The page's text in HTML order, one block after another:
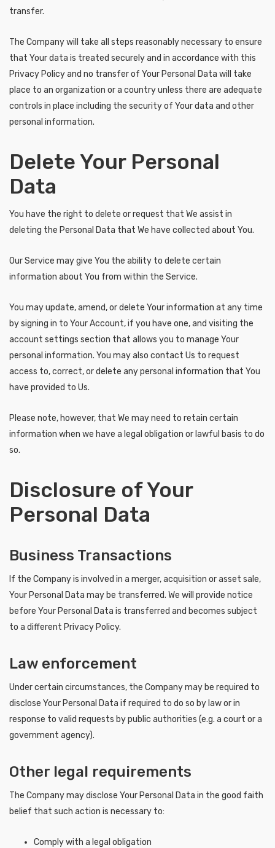
transfer.
The Company will take all steps reasonably necessary to ensure
that Your data is treated securely and in accordance with this
Privacy Policy and no transfer of Your Personal Data will take
place to an organization or a country unless there are adequate
controls in place including the security of Your data and other
personal information.
Delete Your Personal
Data
You have the right to delete or request that We assist in
deleting the Personal Data that We have collected about You.
Our Service may give You the ability to delete certain
information about You from within the Service.
You may update, amend, or delete Your information at any time
by signing in to Your Account, if you have one, and visiting the
account settings section that allows you to manage Your
personal information. You may also contact Us to request
access to, correct, or delete any personal information that You
have provided to Us.
Please note, however, that We may need to retain certain
information when we have a legal obligation or lawful basis to do
so.
Disclosure of Your
Personal Data
Business Transactions
If the Company is involved in a merger, acquisition or asset sale,
Your Personal Data may be transferred. We will provide notice
before Your Personal Data is transferred and becomes subject
to a different Privacy Policy.
Law enforcement
Under certain circumstances, the Company may be required to
disclose Your Personal Data if required to do so by law or in
response to valid requests by public authorities (e.g. a court or a
government agency).
Other legal requirements
The Company may disclose Your Personal Data in the good faith
belief that such action is necessary to:
Comply with a legal obligation